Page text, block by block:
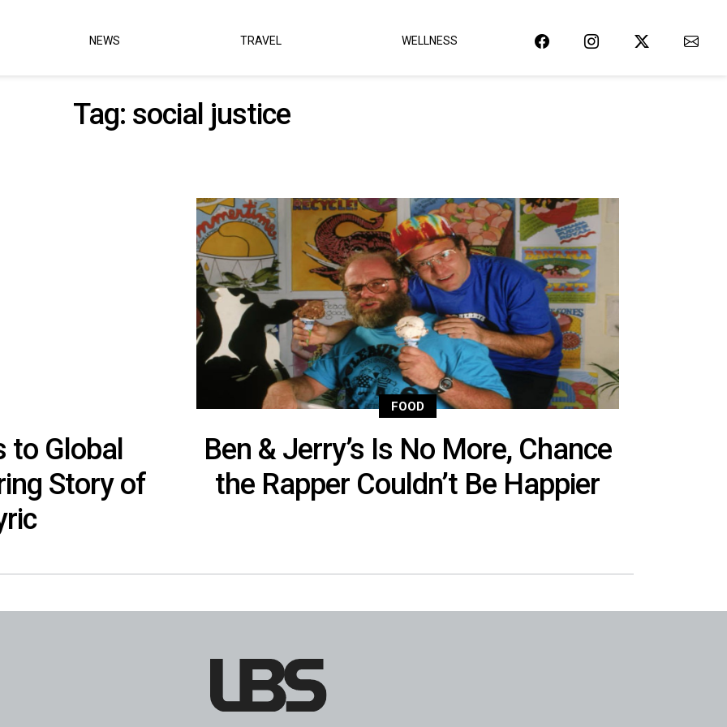
NEWS TRAVEL WELLNESS
Tag: social justice
to Global
Story of
FOOD
Ben & Jerry’s Is No More, Chance
the Rapper Couldn’t Be Happier